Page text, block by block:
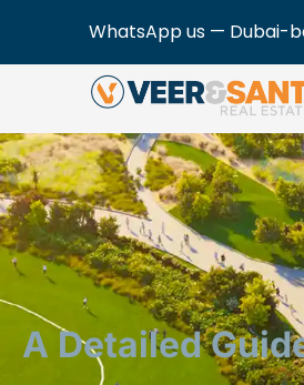
WhatsApp us — Dubai-
A Detailed